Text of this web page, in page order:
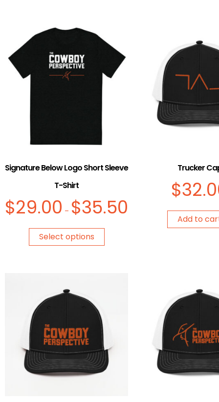
Signature Below Logo Short Sleeve
T-Shirt
$29.00 – $35.50
Select options
Trucker
$
Add to